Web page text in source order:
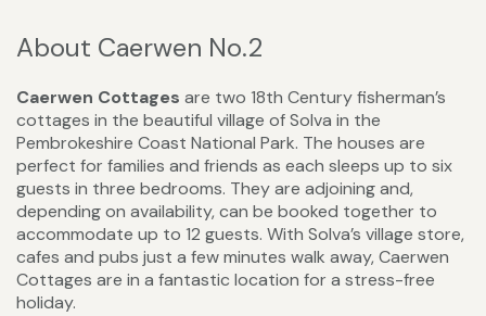
About Caerwen No.2
Caerwen Cottages are two 18th Century fisherman’s
cottages in the beautiful village of Solva in the
Pembrokeshire Coast National Park. The houses are
perfect for families and friends as each sleeps up to six
guests in three bedrooms. They are adjoining and,
depending on availability, can be booked together to
accommodate up to 12 guests. With Solva’s village store,
cafes and pubs just a few minutes walk away, Caerwen
Cottages are in a fantastic location for a stress-free
holiday.